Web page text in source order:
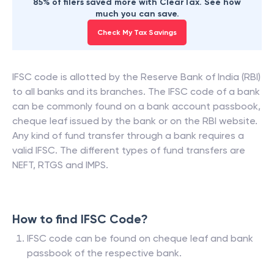
85% of filers saved more with ClearTax. See how
much you can save.
Check My Tax Savings
IFSC code is allotted by the Reserve Bank of India (RBI)
to all banks and its branches. The IFSC code of a bank
can be commonly found on a bank account passbook,
cheque leaf issued by the bank or on the RBI website.
Any kind of fund transfer through a bank requires a
valid IFSC. The different types of fund transfers are
NEFT, RTGS and IMPS.
How to find IFSC Code?
IFSC code can be found on cheque leaf and bank
passbook of the respective bank.